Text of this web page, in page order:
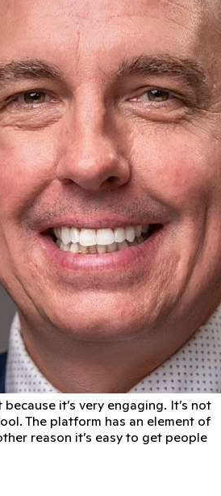
it’s very engaging. It’s not
The platform has an element of
reason it’s easy to get people